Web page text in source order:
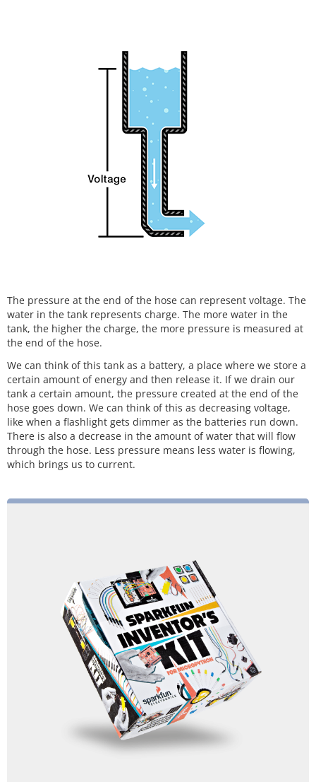
The pressure at the end of the hose can represent voltage. The
water in the tank represents charge. The more water in the
tank, the higher the charge, the more pressure is measured at
the end of the hose.
We can think of this tank as a battery, a place where we store a
certain amount of energy and then release it. If we drain our
tank a certain amount, the pressure created at the end of the
hose goes down. We can think of this as decreasing voltage,
like when a flashlight gets dimmer as the batteries run down.
There is also a decrease in the amount of water that will flow
through the hose. Less pressure means less water is flowing,
which brings us to current.